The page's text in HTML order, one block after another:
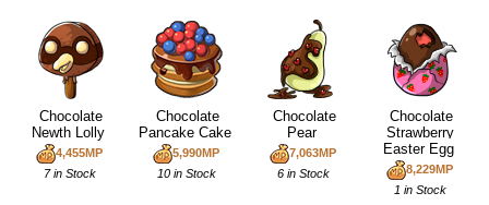
Chocolate
Newth Lolly
4,455MP
7 in Stock
Chocolate
Pancake Cake
5,990MP
10 in Stock
Chocolate
Pear
7,063MP
6 in Stock
Chocolate
Strawberry
Easter Egg
8,229MP
1 in Stock